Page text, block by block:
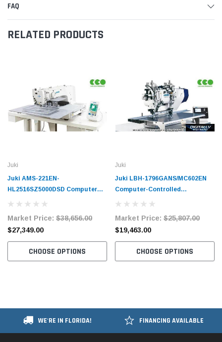
FAQ
RELATED PRODUCTS
Juki
Juki AMS-221EN-
HL2516SZ5000DSD Computer
Market Price: $38,656.00
$27,349.00
CHOOSE OPTIONS
Juki
Juki LBH-1796GANS/MC602EN
Computer-Controlled
Market Price: $25,807.00
$19,463.00
CHOOSE OPTIONS
WE'RE IN FLORIDA! FINANCING AVAILABLE